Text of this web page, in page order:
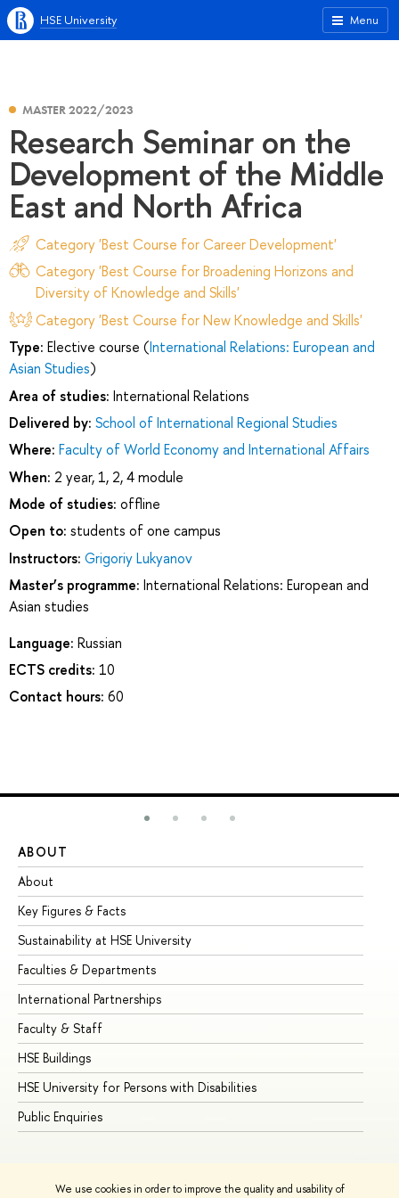
We use cookies in order to improve the quality and usability of
Menu
HSE University
MASTER 2022/2023
Research Seminar on the
Development of the Middle
East and North Africa
Category 'Best Course for Career Development'
Category 'Best Course for Broadening Horizons and
Diversity of Knowledge and Skills'
Category 'Best Course for New Knowledge and Skills'
Type: Elective course (International Relations: European and
Asian Studies)
Area of studies: International Relations
Delivered by: School of International Regional Studies
Where: Faculty of World Economy and International Affairs
When: 2 year, 1, 2, 4 module
Mode of studies: offline
Open to: students of one campus
Instructors: Grigoriy Lukyanov
Master’s programme: International Relations: European and
Asian studies
Language: Russian
ECTS credits: 10
Contact hours: 60
ABOUT
About
Key Figures & Facts
Sustainability at HSE University
Faculties & Departments
International Partnerships
Faculty & Staff
HSE Buildings
HSE University for Persons with Disabilities
Public Enquiries